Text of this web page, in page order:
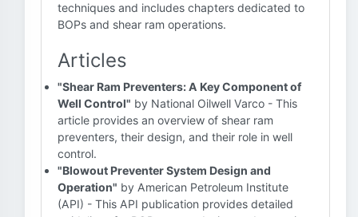
techniques and includes chapters dedicated to
BOPs and shear ram operations.
Articles
"Shear Ram Preventers: A Key Component of
Well Control" by National Oilwell Varco - This
article provides an overview of shear ram
preventers, their design, and their role in well
control.
"Blowout Preventer System Design and
Operation" by American Petroleum Institute
(API) - This API publication provides detailed